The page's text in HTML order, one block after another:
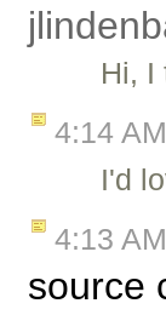
Hi, I
4:14 AM
I'd
4:13 AM
source